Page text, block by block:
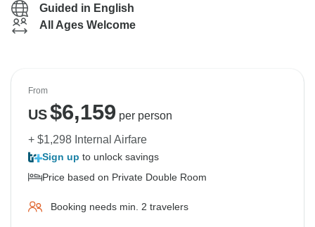
Guided in English
All Ages Welcome
From
US$6,159 per person
+ $1,298 Internal Airfare
Sign up to unlock savings
Price based on Private Double Room
Booking needs min. 2 travelers